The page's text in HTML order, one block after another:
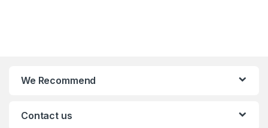
We Recommend
Contact us